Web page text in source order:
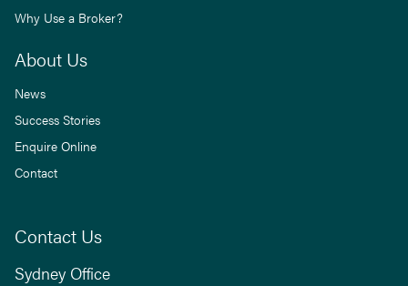
Why Use a Broker?
About Us
News
Success Stories
Enquire Online
Contact
Contact Us
Sydney Office